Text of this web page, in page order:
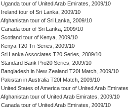
Uganda tour of United Arab Emirates, 2009/10
Ireland tour of Sri Lanka, 2009/10
Afghanistan tour of Sri Lanka, 2009/10
Canada tour of Sri Lanka, 2009/10
Scotland tour of Kenya, 2009/10
Kenya T20 Tri-Series, 2009/10
Sri Lanka Associates T20 Series, 2009/10
Standard Bank Pro20 Series, 2009/10
Bangladesh in New Zealand T20I Match, 2009/10
Pakistan in Australia T20I Match, 2009/10
United States of America tour of United Arab
Afghanistan tour of United Arab Emirates, 2009/10
Canada tour of United Arab Emirates, 2009/10